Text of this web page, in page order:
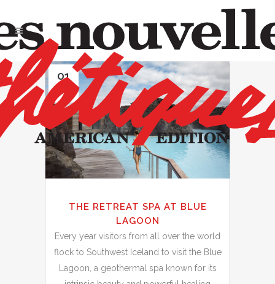
01
Oct
THE RETREAT SPA AT BLUE
LAGOON
Every year visitors from all over the world
flock to Southwest Iceland to visit the Blue
Lagoon, a geothermal spa known for its